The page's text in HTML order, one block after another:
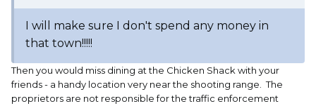
I will make sure I don't spend any money in
that town!!!!!
Then you would miss dining at the Chicken Shack with your
friends - a handy location very near the shooting range. The
proprietors are not responsible for the traffic enforcement